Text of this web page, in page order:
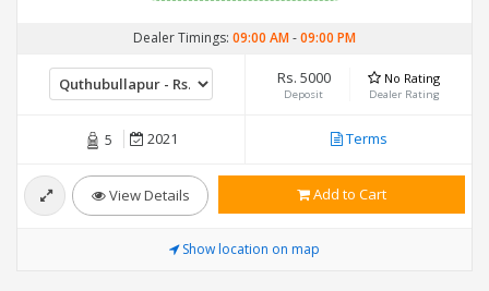
Dealer Timings: 09:00 AM-09:00 PM
Rs. 5000
Deposit
No Rating
Dealer Rating
5 2021 Terms
View Details Add to Cart
Show location on map